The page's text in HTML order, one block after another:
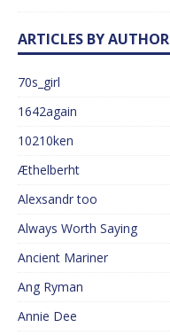
ARTICLES BY AUTHOR
70s_girl
1642again
10210ken
Æthelberht
Alexsandr too
Always Worth Saying
Ancient Mariner
Ang Ryman
Annie Dee